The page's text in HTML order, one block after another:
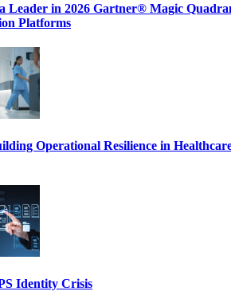
Leader in 2026 Gartner® Magic
Platforms
Operational Resilience in
Identity Crisis